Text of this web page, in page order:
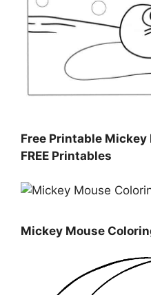
Free Printable Mickey
FREE Printables
Mickey Mouse